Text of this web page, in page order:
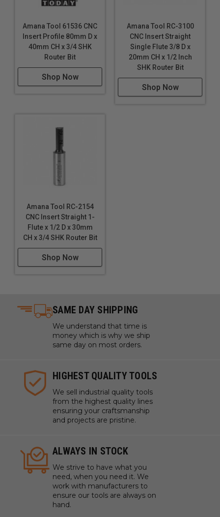
Amana Tool 61536 CNC
Insert Profile 80mm D x
40mm CH x 3/4 SHK
Router Bit
Shop Now
Amana Tool RC-3100
CNC Insert Straight
Single Flute 3/8 D x
20mm CH x 1/2 Inch
SHK Router Bit
Shop Now
Amana Tool RC-2154
CNC Insert Straight 1-
Flute x 1/2 D x 30mm
CH x 3/4 SHK Router Bit
Shop Now
SAME DAY SHIPPING
We understand that time is
money which is why we ship
same day on most orders.
HIGHEST QUALITY TOOLS
We sell industrial quality tools
from the highest quality lines
ensuring your craftsmanship
and projects are pristine.
ALWAYS IN STOCK
We strive to have what you
need, when you need it. We
work with manufacturers to
ensure our tools are always on
hand.